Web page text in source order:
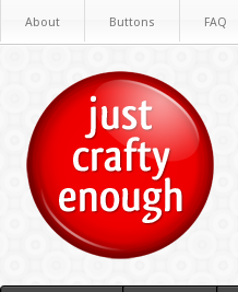
About Buttons FAQ